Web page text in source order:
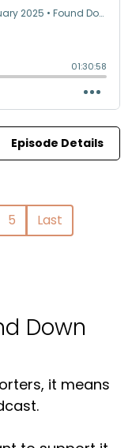
Episode Details
5 Last
Down
it means